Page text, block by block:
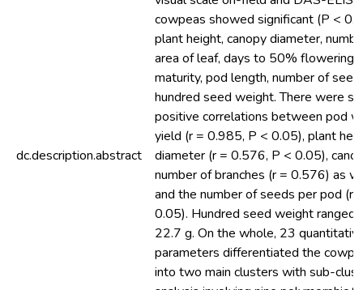
dc.description.abstract
cowpeas showed significant (P <
plant height, canopy diameter,
area of leaf, days to 50% flowering,
maturity, pod length, number of
hundred seed weight. There were
positive correlations between pod
yield (r = 0.985, P < 0.05), plant
diameter (r = 0.576, P < 0.05),
number of branches (r = 0.576) as
and the number of seeds per pod (r
0.05). Hundred seed weight
22.7 g. On the whole, 23
parameters differentiated the
into two main clusters with sub-